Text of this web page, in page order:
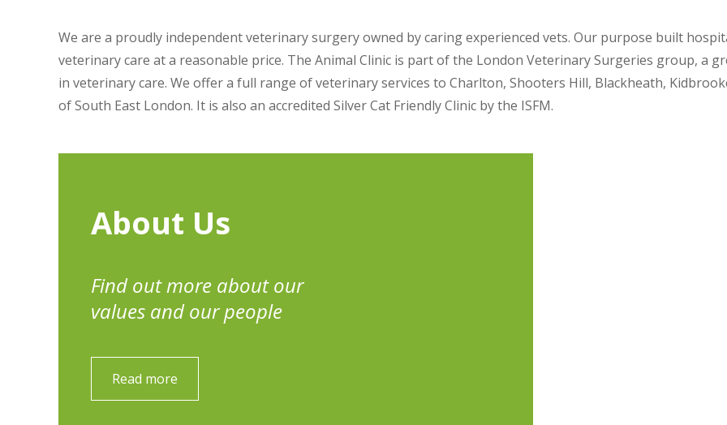
We are a proudly independent veterinary surgery owned by caring experienced vets. Our purpose built
veterinary care at a reasonable price. The Animal Clinic is part of the London Veterinary Surgeries group, a
in veterinary care. We offer a full range of veterinary services to Charlton, Shooters Hill, Blackheath,
of South East London. It is also an accredited Silver Cat Friendly Clinic by the ISFM.
About Us
Find out more about our
values and our people
Read more